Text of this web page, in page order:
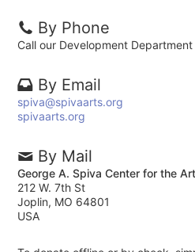
By Phone
Call our Development
By Email
spiva@spivaarts.org
spivaarts.org
By Mail
George A. Spiva Center for the
212 W. 7th St
Joplin, MO 64801
USA